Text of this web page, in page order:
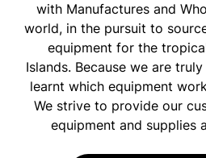
with Manufactures and
world, in the pursuit to
equipment for the
Islands. Because we are
learnt which equipment
We strive to provide our
equipment and supplies